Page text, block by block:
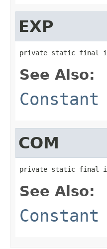
EXP
private static final
See Also:
COM
private static final
See Also: